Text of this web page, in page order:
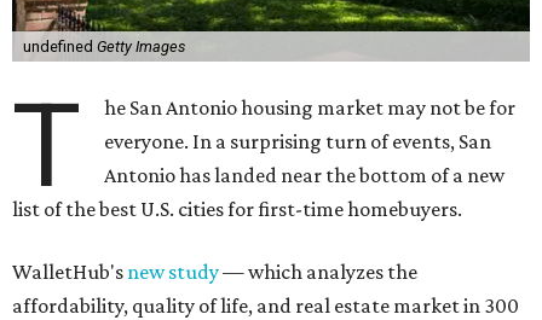
undefined Getty Images
T
he San Antonio housing market may not be for
everyone. In a surprising turn of events, San
Antonio has landed near the bottom of a new
list of the best U.S. cities for first-time homebuyers.
WalletHub's new study— which analyzes the
affordability, quality of life, and real estate market in 300